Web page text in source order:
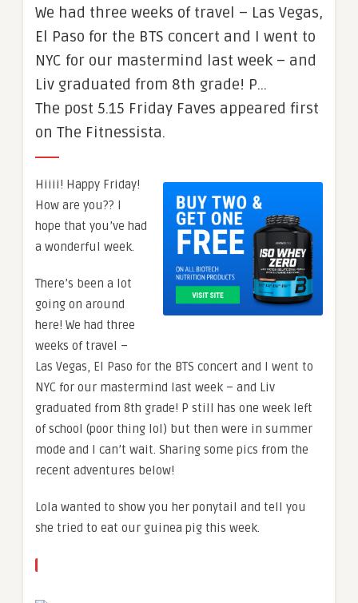
We had three weeks of travel – Las Vegas,
El Paso for the BTS concert and I went to
NYC for our mastermind last week – and
Liv graduated from 8th grade! P…
The post 5.15 Friday Faves appeared first
on The Fitnessista.
Hiiii! Happy Friday!
How are you?? I
hope that you’ve had
a wonderful week.
There’s been a lot
going on around
here! We had three
weeks of travel –
Las Vegas, El Paso for the BTS concert and I went to
NYC for our mastermind last week – and Liv
graduated from 8th grade! P still has one week left
of school (poor thing lol) but then were in summer
mode and I can’t wait. Sharing some pics from the
recent adventures below!
Lola wanted to show you her ponytail and tell you
she tried to eat our guinea pig this week.